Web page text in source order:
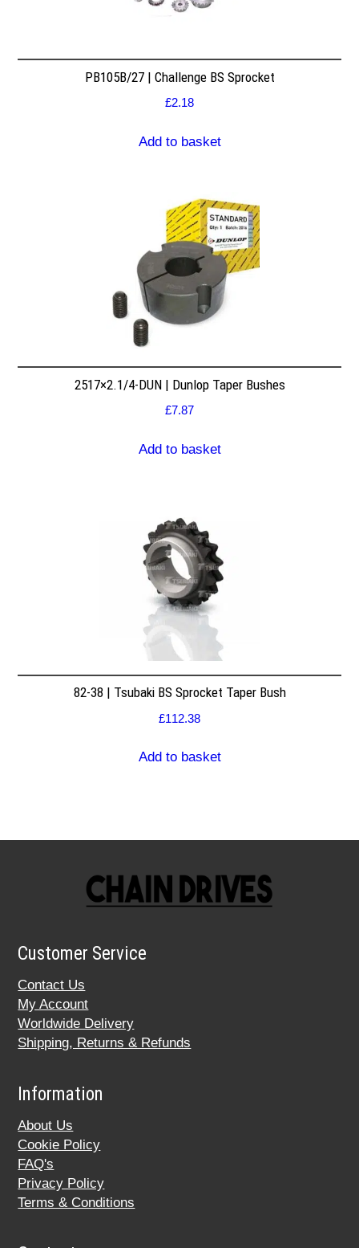
PB105B/27 | Challenge BS Sprocket
£2.18
Add to basket
2517×2.1/4-DUN | Dunlop Taper Bushes
£7.87
Add to basket
82-38 | Tsubaki BS Sprocket Taper Bush
£112.38
Add to basket
Customer Service
Contact Us
My Account
Worldwide Delivery
Shipping, Returns & Refunds
Information
About Us
Cookie Policy
FAQ's
Privacy Policy
Terms & Conditions